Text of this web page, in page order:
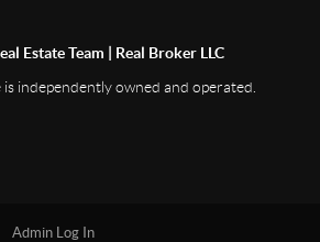
Estate Team | Real Broker LLC
is independently owned and operated.
Admin Log In